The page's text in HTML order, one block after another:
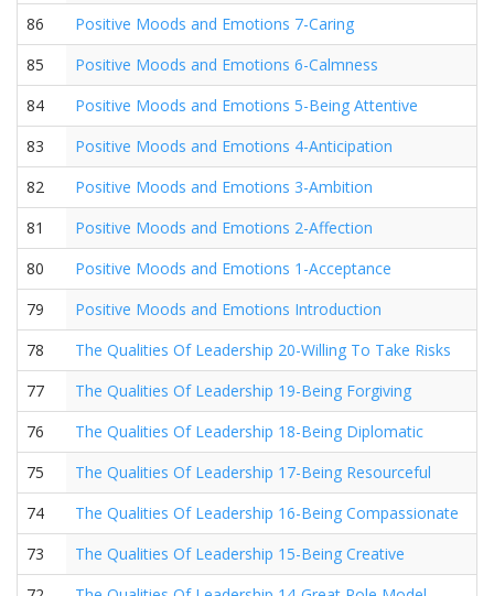
86
Positive Moods and Emotions 7-Caring
85
Positive Moods and Emotions 6-Calmness
84
Positive Moods and Emotions 5-Being Attentive
83
Positive Moods and Emotions 4-Anticipation
82
Positive Moods and Emotions 3-Ambition
81
Positive Moods and Emotions 2-Affection
80
Positive Moods and Emotions 1-Acceptance
79
Positive Moods and Emotions Introduction
78
The Qualities Of Leadership 20-Willing To Take Risks
77
The Qualities Of Leadership 19-Being Forgiving
76
The Qualities Of Leadership 18-Being Diplomatic
75
The Qualities Of Leadership 17-Being Resourceful
74
The Qualities Of Leadership 16-Being Compassionate
73
The Qualities Of Leadership 15-Being Creative